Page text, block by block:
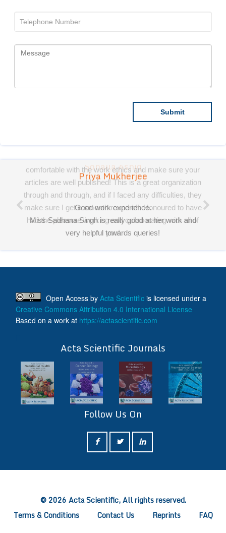
Priya Mukherjee
Good work experience.
Miss Sadhana Singh is really good at her work and
very helpful towards queries!
It was a pleasure working with acts! Thank you.:)
Open Access by Acta Scientific is licensed under a
Creative Commons Attribution 4.0 International License
Based on a work at https://actascientific.com
Acta Scientific Journals
Follow Us On
© 2026 Acta Scientific, All rights reserved.
Terms & Conditions
Contact Us Reprints FAQ